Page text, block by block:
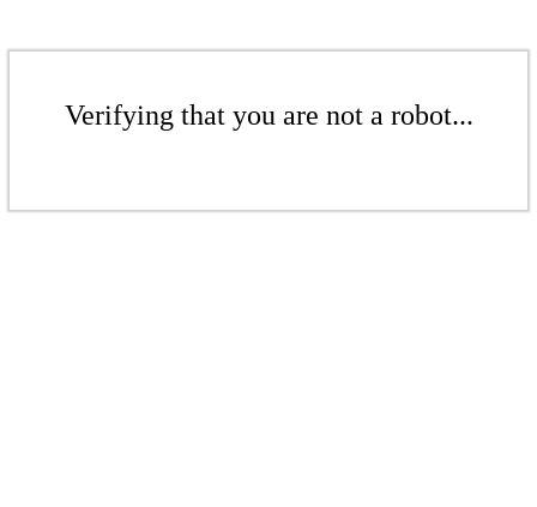
Verifying that you are not a robot...